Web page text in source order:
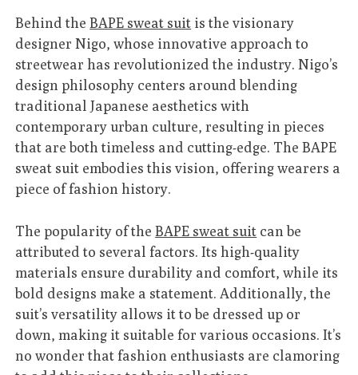
Behind theBAPE sweat suit is the visionary
designer Nigo, whose innovative approach to
streetwear has revolutionized the industry. Nigo’s
design philosophy centers around blending
traditional Japanese aesthetics with
contemporary urban culture, resulting in pieces
that are both timeless and cutting-edge. The BAPE
sweat suit embodies this vision, offering wearers a
piece of fashion history.
The popularity of theBAPE sweat suit can be
attributed to several factors. Its high-quality
materials ensure durability and comfort, while its
bold designs make a statement. Additionally, the
suit’s versatility allows it to be dressed up or
down, making it suitable for various occasions. It’s
no wonder that fashion enthusiasts are clamoring